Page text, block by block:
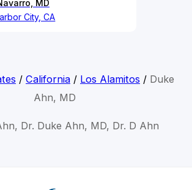
MD
City, CA
/ California/ Los Alamitos / Duke
Ahn, MD
Dr. Duke Ahn, MD, Dr. D Ahn